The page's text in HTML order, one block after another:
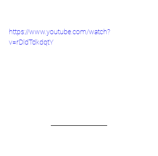
https://www.youtube.com/watch?
v=rDldTdkdqtY